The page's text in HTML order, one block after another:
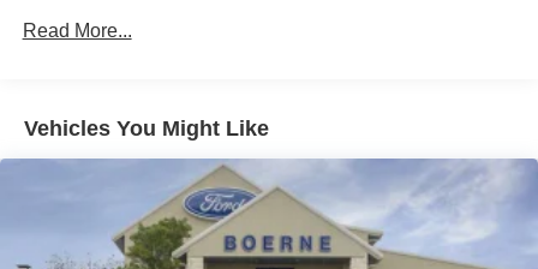
Read More...
Vehicles You Might Like